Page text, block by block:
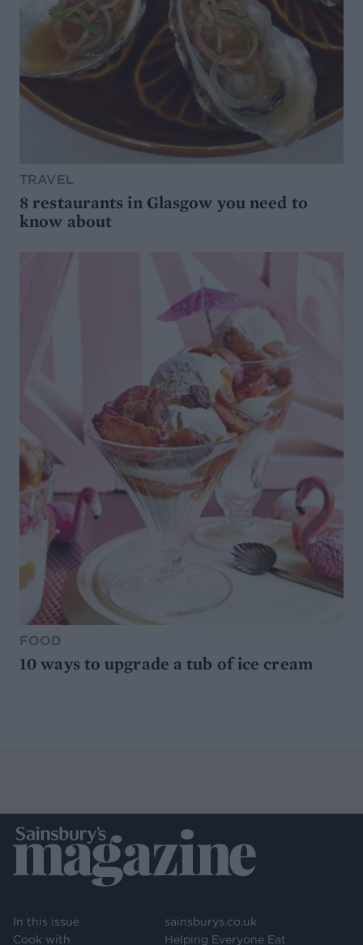
TRAVEL
8 restaurants in Glasgow you need to
know about
FOOD
10 ways to upgrade a tub of ice cream
In this issue
Cook with
sainsburys.co.uk
Helping Everyone Eat